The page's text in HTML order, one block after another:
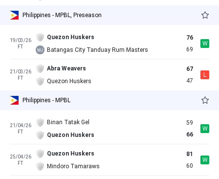
Philippines - MPBL, Preseason
19/03/26
FT
Quezon Huskers
Batangas City Tanduay Rum Masters
76
69
W
21/03/26
FT
Abra Weavers
Quezon Huskers
67
47
L
Philippines - MPBL
21/04/26
FT
Binan Tatak Gel
Quezon Huskers
59
66
W
25/04/26
FT
Quezon Huskers
Mindoro Tamaraws
81
60
W